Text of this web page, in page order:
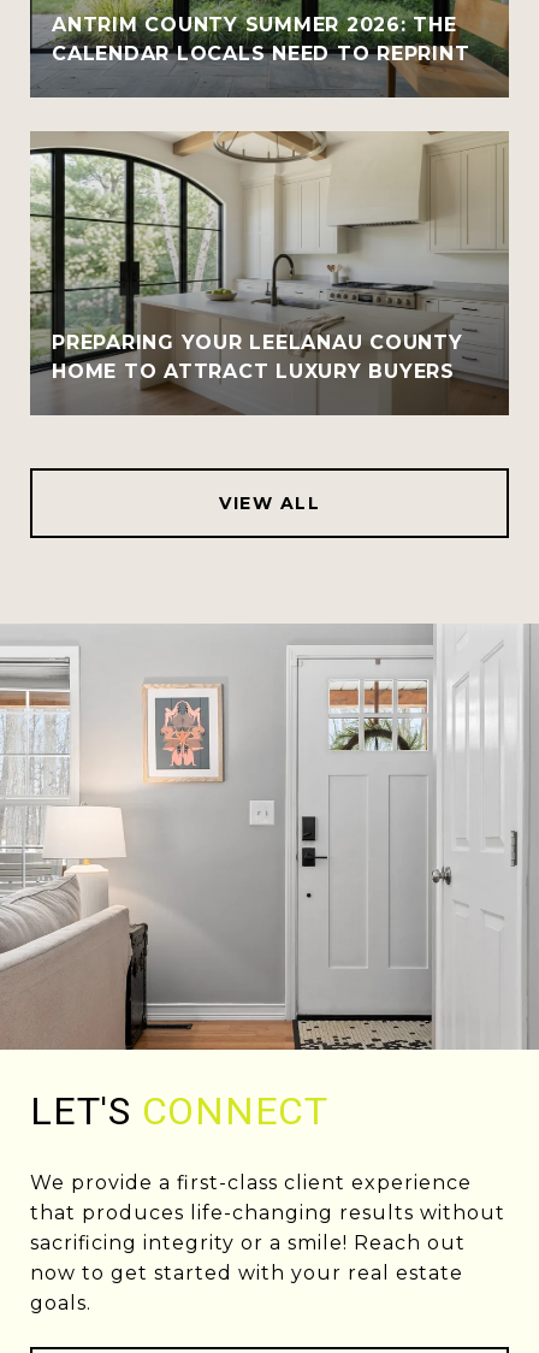
ANTRIM COUNTY SUMMER 2026: THE
CALENDAR LOCALS NEED TO REPRINT
PREPARING YOUR LEELANAU COUNTY
HOME TO ATTRACT LUXURY BUYERS
VIEW ALL
LET'S CONNECT
We provide a first-class client experience
that produces life-changing results without
sacrificing integrity or a smile! Reach out
now to get started with your real estate
goals.